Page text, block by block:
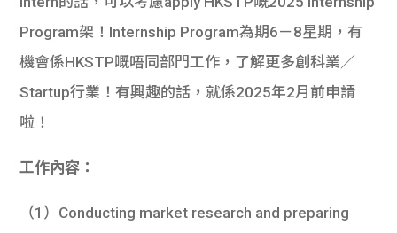
Program架！Internship Program為期6－8星期，有
機會係HKSTP嘅唔同部門工作，了解更多創科業／
Startup行業！有興趣的話，就係2025年2月前申請
啦！
工作內容：
（1）Conducting market research and preparing